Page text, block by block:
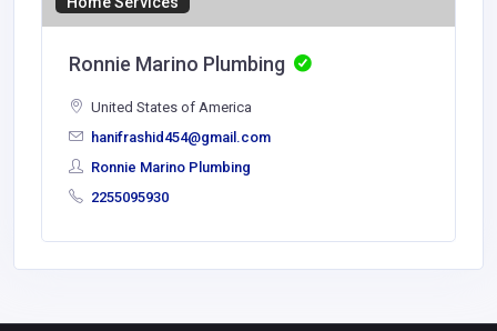
Ronnie Marino Plumbing
United States of America
hanifrashid454@gmail.com
Ronnie Marino Plumbing
2255095930